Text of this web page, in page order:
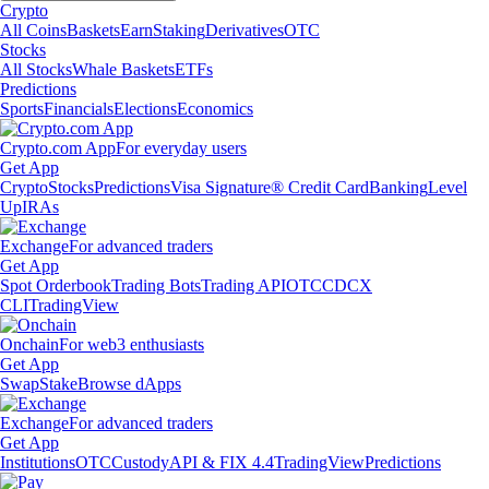
Crypto
All CoinsBasketsEarnStakingDerivativesOTC
Stocks
All StocksWhale BasketsETFs
Predictions
SportsFinancialsElectionsEconomics
Crypto.com AppFor everyday users
Get App
CryptoStocksPredictionsVisa Signature® Credit CardBankingLevel
UpIRAs
ExchangeFor advanced traders
Get App
Spot OrderbookTrading BotsTrading APIOTCCDCX
CLITradingView
OnchainFor web3 enthusiasts
Get App
SwapStakeBrowse dApps
ExchangeFor advanced traders
Get App
InstitutionsOTCCustodyAPI & FIX 4.4TradingViewPredictions